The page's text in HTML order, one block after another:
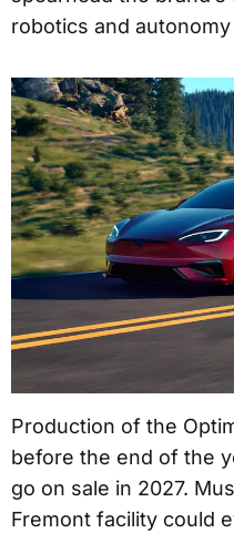
robotics and
Production of the
before the end of the
go on sale in 2027.
Fremont facility could